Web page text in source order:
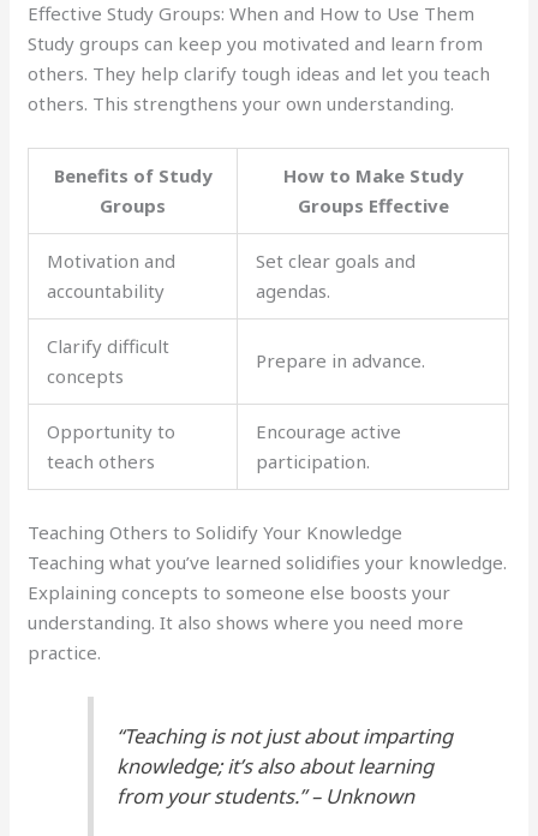
Effective Study Groups: When and How to Use Them
Study groups can keep you motivated and learn from
others. They help clarify tough ideas and let you teach
others. This strengthens your own understanding.
Benefits of Study
Groups
How to Make Study
Groups Effective
Motivation and
accountability
Set clear goals and
agendas.
Clarify difficult
concepts
Prepare in advance.
Opportunity to
teach others
Encourage active
participation.
Teaching Others to Solidify Your Knowledge
Teaching what you’ve learned solidifies your knowledge.
Explaining concepts to someone else boosts your
understanding. It also shows where you need more
practice.
“Teaching is not just about imparting
knowledge; it’s also about learning
from your students.” – Unknown